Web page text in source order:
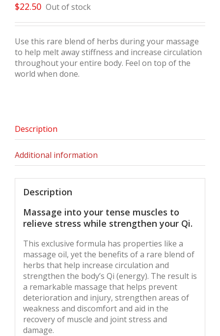
$22.50 Out of stock
Use this rare blend of herbs during your massage
to help melt away stiffness and increase circulation
throughout your entire body. Feel on top of the
world when done.
Description
Additional information
Description
Massage into your tense muscles to
relieve stress while strengthen your Qi.
This exclusive formula has properties like a
massage oil, yet the benefits of a rare blend of
herbs that help increase circulation and
strengthen the body’s Qi (energy). The result is
a remarkable massage that helps prevent
deterioration and injury, strengthen areas of
weakness and discomfort and aid in the
recovery of muscle and joint stress and
damage.